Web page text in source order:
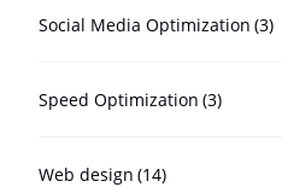
Social Media Optimization (3)
Speed Optimization (3)
Web design (14)